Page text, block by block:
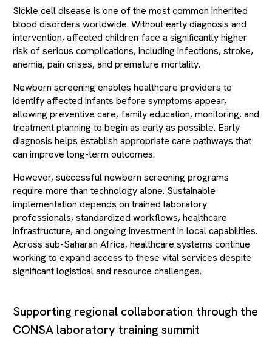
Sickle cell disease is one of the most common inherited
blood disorders worldwide. Without early diagnosis and
intervention, affected children face a significantly higher
risk of serious complications, including infections, stroke,
anemia, pain crises, and premature mortality.
Newborn screening enables healthcare providers to
identify affected infants before symptoms appear,
allowing preventive care, family education, monitoring, and
treatment planning to begin as early as possible. Early
diagnosis helps establish appropriate care pathways that
can improve long-term outcomes.
However, successful newborn screening programs
require more than technology alone. Sustainable
implementation depends on trained laboratory
professionals, standardized workflows, healthcare
infrastructure, and ongoing investment in local capabilities.
Across sub-Saharan Africa, healthcare systems continue
working to expand access to these vital services despite
significant logistical and resource challenges.
Supporting regional collaboration through the
CONSA laboratory training summit